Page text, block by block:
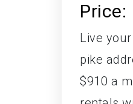
Price:
Live
pike
$910 a